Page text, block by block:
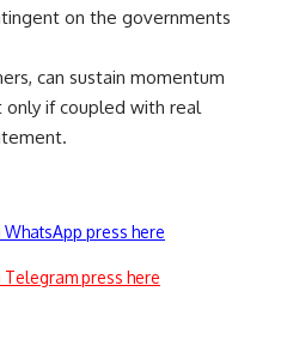
on the governments
can sustain momentum
only if coupled with real
press here
press here